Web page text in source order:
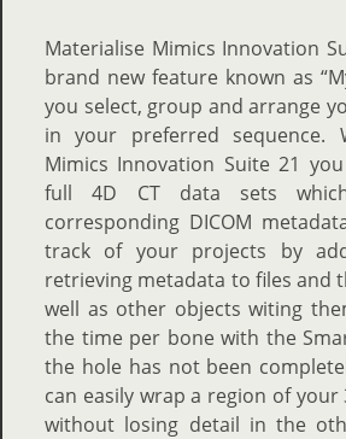
Materialise Mimics Innovation
brand new feature known as
you select, group and arrange
in your preferred sequence.
Mimics Innovation Suite 21
full 4D CT data sets
corresponding DICOM
track of your projects by
retrieving metadata to files and
well as other objects witing
the time per bone with the
the hole has not been
can easily wrap a region of your
without losing detail in the